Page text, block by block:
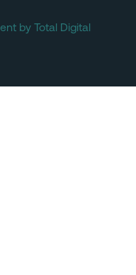
by Total Digital